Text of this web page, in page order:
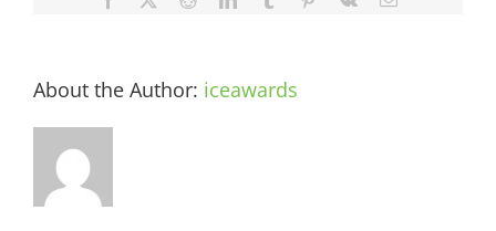
About the Author: iceawards